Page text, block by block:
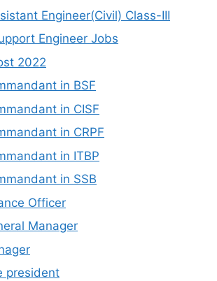
Engineer(Civil) Class-III
Engineer Jobs
2022
in BSF
in CISF
in CRPF
in ITBP
in SSB
Officer
Manager
president